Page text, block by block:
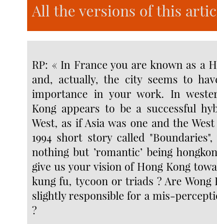
All the versions of this
RP: « In France you are known as a
and, actually, the city seems to
importance in your work. In
Kong appears to be a successful
West, as if Asia was one and the
1994 short story called
nothing but ’romantic’ being
give us your vision of Hong Kong
kung fu, tycoon or triads ? Are Wong
slightly responsible for a mis-
?